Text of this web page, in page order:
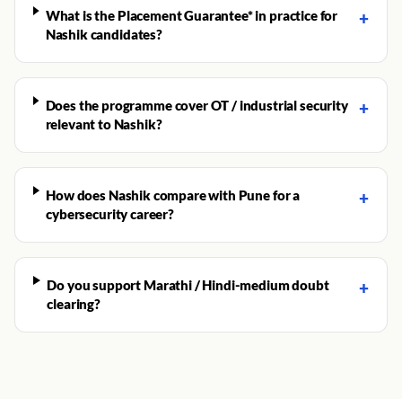
What is the Placement Guarantee* in practice for
Nashik candidates?
+
Does the programme cover OT / industrial security
relevant to Nashik?
+
How does Nashik compare with Pune for a
cybersecurity career?
+
Do you support Marathi / Hindi-medium doubt
clearing?
+